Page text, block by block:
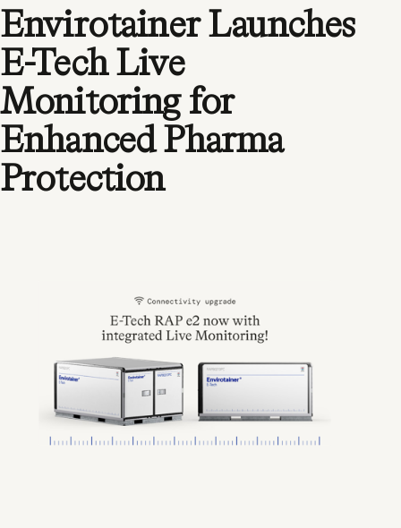
Envirotainer Launches
E-Tech Live
Monitoring for
Enhanced Pharma
Protection